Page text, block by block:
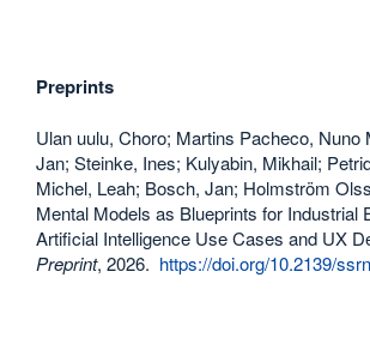
Preprints
Ulan uulu, Choro; Martins Pacheco, Nuno
Jan; Steinke, Ines; Kulyabin, Mikhail;
Michel, Leah; Bosch, Jan; Holmström
Mental Models as Blueprints for Industrial
Artificial Intelligence Use Cases and UX
Preprint, 2026. https://doi.org/10.2139/